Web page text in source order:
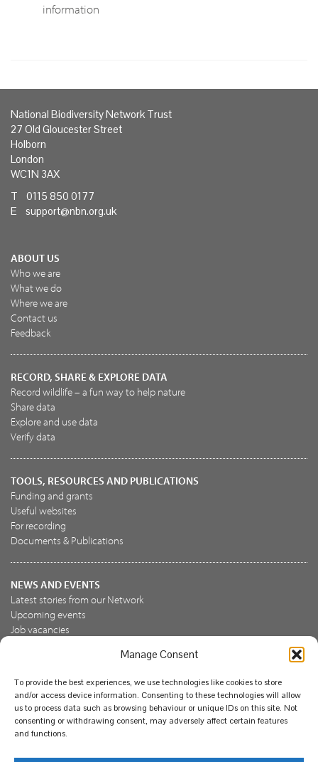
Manage Consent
To provide the best experiences, we use technologies like cookies to store
and/or access device information. Consenting to these technologies will allow
us to process data such as browsing behaviour or unique IDs on this site. Not
consenting or withdrawing consent, may adversely affect certain features
and functions.
information
National Biodiversity Network Trust
27 Old Gloucester Street
Holborn
London
WC1N 3AX
T 0115 850 0177
E support@nbn.org.uk
ABOUT US
Who we are
What we do
Where we are
Contact us
Feedback
RECORD, SHARE & EXPLORE DATA
Record wildlife – a fun way to help nature
Share data
Explore and use data
Verify data
TOOLS, RESOURCES AND PUBLICATIONS
Funding and grants
Useful websites
For recording
Documents & Publications
NEWS AND EVENTS
Latest stories from our Network
Upcoming events
Job vacancies
Join the NBN Trust
Support us